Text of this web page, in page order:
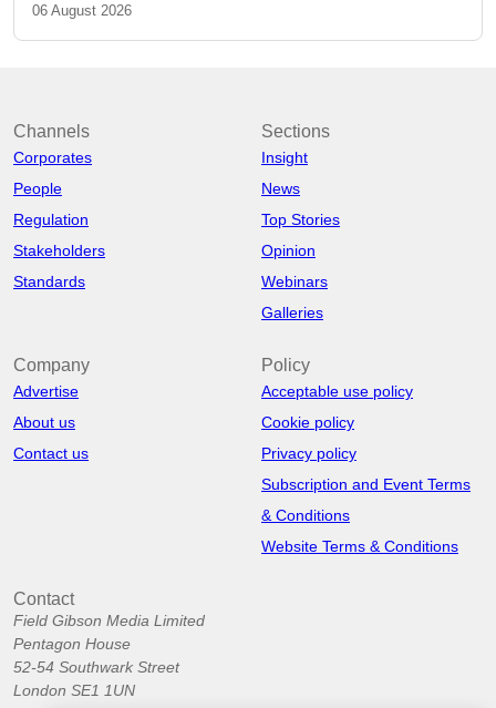
06 August 2026
Channels
Corporates
People
Regulation
Stakeholders
Standards
Sections
Insight
News
Top Stories
Opinion
Webinars
Galleries
Company
Advertise
About us
Contact us
Policy
Acceptable use policy
Cookie policy
Privacy policy
Subscription and Event Terms
& Conditions
Website Terms & Conditions
Contact
Field Gibson Media Limited
Pentagon House
52-54 Southwark Street
London SE1 1UN